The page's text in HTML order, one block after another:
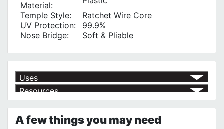
Material:
Temple Style:
Ratchet Wire Core
UV Protection‎:
99.9%
Nose Bridge:
Soft & Pliable
Uses
√ Eye Protection
√ General Purpose Use
Resources
See our selection of personal protection products to keep you safe
no matter the hazard!
https://www.calfast.com/4070-Personal-Protection
A few things you may need